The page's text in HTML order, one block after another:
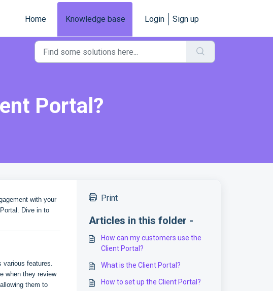
Home Knowledge base Login Sign up
Portal?
with your
Dive in to
various features.
when they review
them to
Print
Articles in this folder -
How can my customers use the
Client Portal?
What is the Client Portal?
How to set up the Client Portal?